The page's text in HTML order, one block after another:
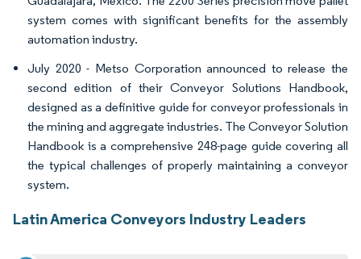
system comes with significant benefits for the assembly
automation industry.
July 2020 - Metso Corporation announced to release the
second edition of their Conveyor Solutions Handbook,
designed as a definitive guide for conveyor professionals in
the mining and aggregate industries. The Conveyor Solution
Handbook is a comprehensive 248-page guide covering all
the typical challenges of properly maintaining a conveyor
system.
Latin America Conveyors Industry Leaders